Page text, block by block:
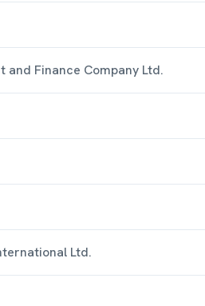
and Finance Company Ltd.
Ltd.